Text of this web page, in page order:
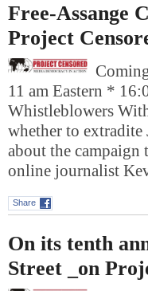
Free-Assange
Project
11 am Eastern *
Whistleblowers
whether to extradite
about the campaign
online journalist
Share
On its tenth
Street _on